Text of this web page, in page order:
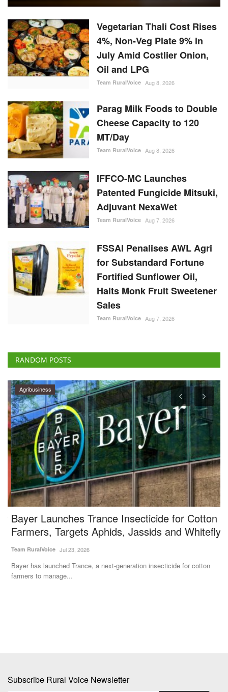
Vegetarian Thali Cost Rises
4%, Non-Veg Plate 9% in
July Amid Costlier Onion,
Oil and LPG
Team RuralVoice Aug 8, 2026
Parag Milk Foods to Double
Cheese Capacity to 120
MT/Day
Team RuralVoice Aug 8, 2026
IFFCO-MC Launches
Patented Fungicide Mitsuki,
Adjuvant NexaWet
Team RuralVoice Aug 7, 2026
FSSAI Penalises AWL Agri
for Substandard Fortune
Fortified Sunflower Oil,
Halts Monk Fruit Sweetener
Sales
Team RuralVoice Aug 7, 2026
RANDOM POSTS
Agribusiness
Bayer Launches Trance Insecticide for Cotton
Farmers, Targets Aphids, Jassids and Whitefly
Team RuralVoice Jul 23, 2026
Bayer has launched Trance, a next-generation insecticide for cotton
farmers to manage...
Subscribe Rural Voice Newsletter